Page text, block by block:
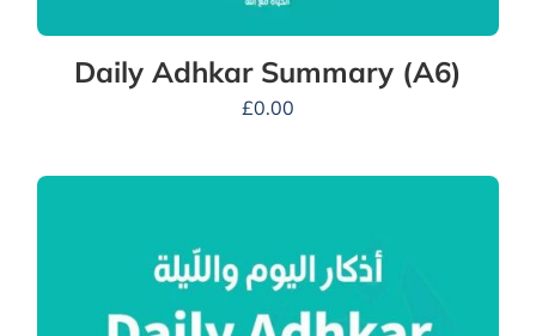
Daily Adhkar Summary (A6)
£0.00